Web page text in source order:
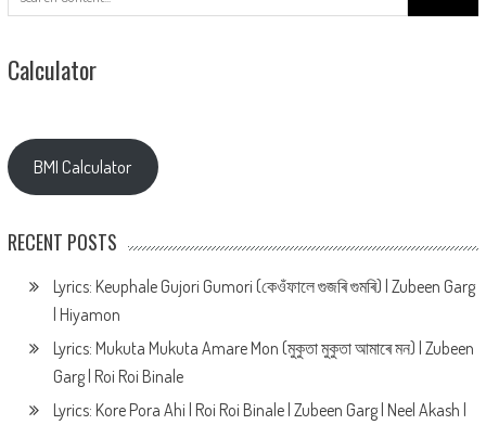
for:
Calculator
BMI Calculator
RECENT POSTS
Lyrics: Keuphale Gujori Gumori (কেওঁফালে গুজৰি গুমৰি) | Zubeen Garg
| Hiyamon
Lyrics: Mukuta Mukuta Amare Mon (মুকুতা মুকুতা আমাৰে মন) | Zubeen
Garg | Roi Roi Binale
Lyrics: Kore Pora Ahi | Roi Roi Binale | Zubeen Garg | Neel Akash |